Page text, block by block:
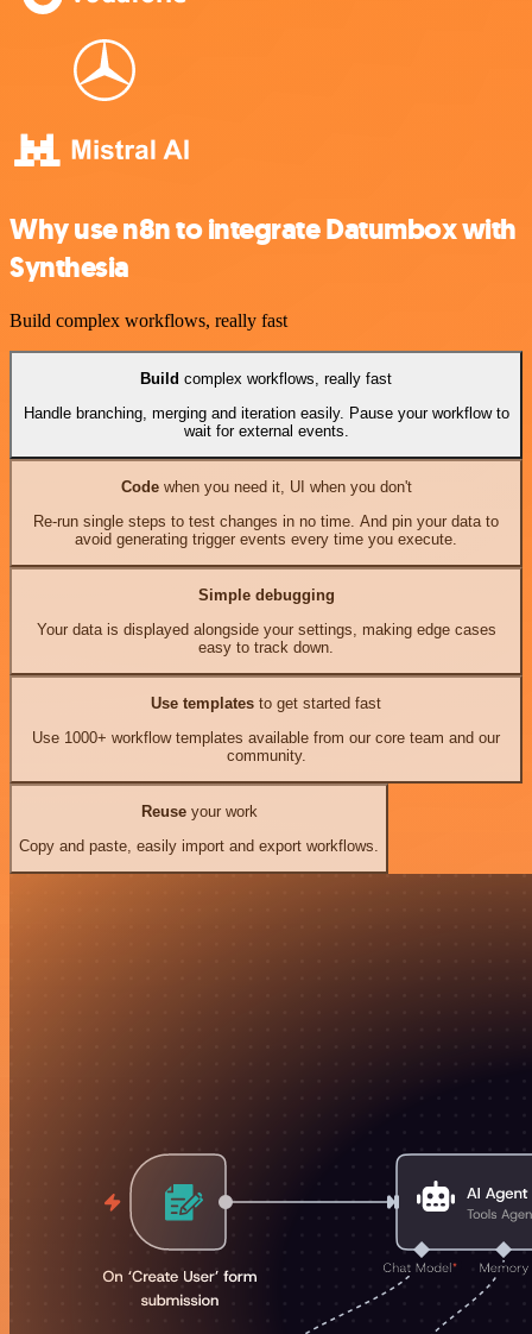
Why use n8n to integrate Datumbox with
Synthesia
Build complex workflows, really fast
Build complex workflows, really fast
Handle branching, merging and iteration easily. Pause your workflow to
wait for external events.
Codewhen you need it, UI when you don't
Re-run single steps to test changes in no time. And pin your data to
avoid generating trigger events every time you execute.
Simple debugging
Your data is displayed alongside your settings, making edge cases
easy to track down.
Use templates to get started fast
Use 1000+ workflow templates available from our core team and our
community.
Reuseyour work
Copy and paste, easily import and export workflows.